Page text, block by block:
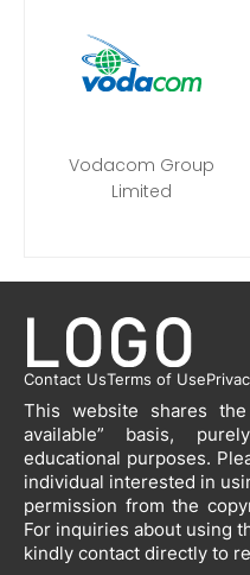
Vodacom Group
Limited
Contact UsTerms of Use
This website shares
available” basis,
educational purposes.
individual interested in
permission from the
For inquiries about using
kindly contact directly to